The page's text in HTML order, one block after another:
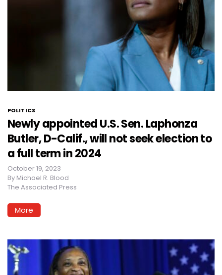
POLITICS
Newly appointed U.S. Sen. Laphonza
Butler, D-Calif., will not seek election to
a full term in 2024
October 19, 2023
By Michael R. Blood
The Associated Press
More